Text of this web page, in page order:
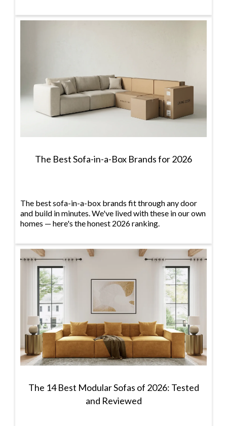
The Best Sofa-in-a-Box Brands for 2026
The best sofa-in-a-box brands fit through any door
and build in minutes. We've lived with these in our own
homes — here's the honest 2026 ranking.
The 14 Best Modular Sofas of 2026: Tested
and Reviewed